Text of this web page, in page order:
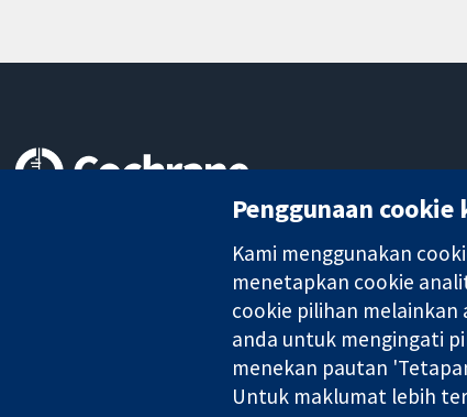
Kolaborasi Cochrane ialah sebuah badan amal (no. 1045921)
Hak Cipta © 2026 Kolabrasi Cochrane
Penggunaan cookie
Kami menggunakan
menetapkan cookie
cookie pilihan
anda untuk mengingati
menekan pautan
Untuk maklumat lebih